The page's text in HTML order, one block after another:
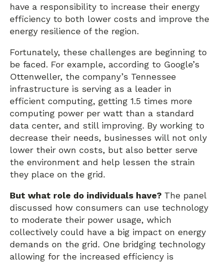
have a responsibility to increase their energy
efficiency to both lower costs and improve the
energy resilience of the region.
Fortunately, these challenges are beginning to
be faced. For example, according to Google’s
Ottenweller, the company’s Tennessee
infrastructure is serving as a leader in
efficient computing, getting 1.5 times more
computing power per watt than a standard
data center, and still improving. By working to
decrease their needs, businesses will not only
lower their own costs, but also better serve
the environment and help lessen the strain
they place on the grid.
But what role do individuals have? The panel
discussed how consumers can use technology
to moderate their power usage, which
collectively could have a big impact on energy
demands on the grid. One bridging technology
allowing for the increased efficiency is